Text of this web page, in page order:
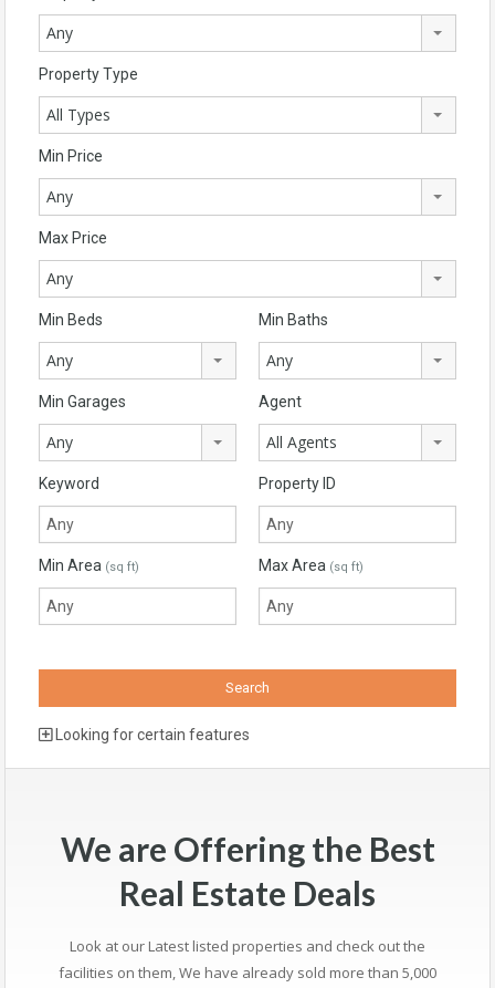
Any
Property Type
All Types
Min Price
Any
Max Price
Any
Min Beds
Any
Min Baths
Any
Min Garages
Any
Agent
All Agents
Keyword Property ID
Min Area (sq ft) Max Area (sq ft)
Looking for certain features
We are Offering the Best
Real Estate Deals
Look at our Latest listed properties and check out the
facilities on them, We have already sold more than 5,000